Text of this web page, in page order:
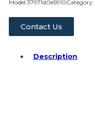
Model:37971d0e5910Category:
Contact Us
Description